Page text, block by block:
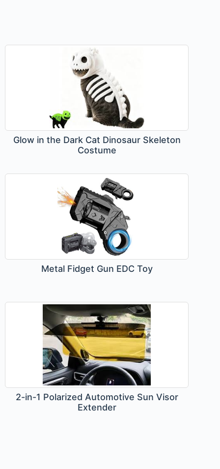
Glow in the Dark Cat Dinosaur Skeleton
Costume
Metal Fidget Gun EDC Toy
2-in-1 Polarized Automotive Sun Visor
Extender